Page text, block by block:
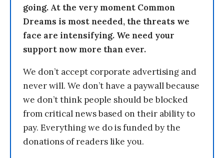
going. At the very moment Common
Dreams is most needed, the threats we
face are intensifying. We need your
support now more than ever.
We don’t accept corporate advertising and
never will. We don’t have a paywall because
we don’t think people should be blocked
from critical news based on their ability to
pay. Everything we do is funded by the
donations of readers like you.